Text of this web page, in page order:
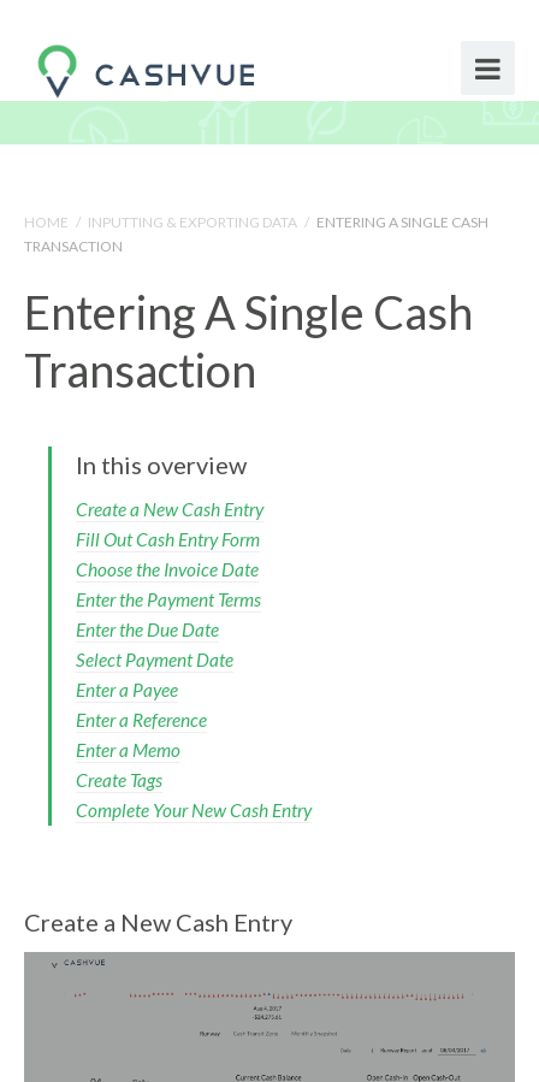
HOME / INPUTTING & EXPORTING DATA / ENTERING A SINGLE CASH
TRANSACTION
Entering A Single Cash
Transaction
In this overview
Create a New Cash Entry
Fill Out Cash Entry Form
Choose the Invoice Date
Enter the Payment Terms
Enter the Due Date
Select Payment Date
Enter a Payee
Enter a Reference
Enter a Memo
Create Tags
Complete Your New Cash Entry
Create a New Cash Entry